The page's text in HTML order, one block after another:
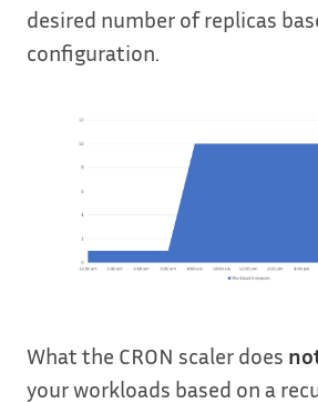
desired number of replicas
configuration.
What the CRON scaler does
your workloads based on a